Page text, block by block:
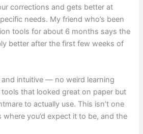
corrections and gets better at
needs. My friend who’s been
tools for about 6 months says the
better after the first few weeks of
and intuitive — no weird learning
tools that looked great on paper but
to actually use. This isn’t one
where you’d expect it to be, and the